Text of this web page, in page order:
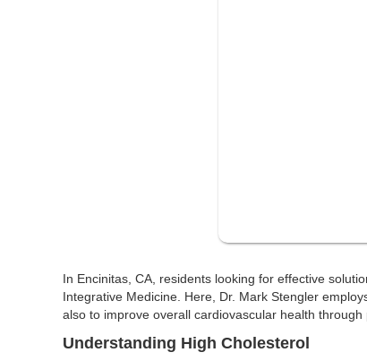
In Encinitas, CA, residents looking for effective
Integrative Medicine. Here, Dr. Mark Stengler
also to improve overall cardiovascular health
Understanding High Cholesterol